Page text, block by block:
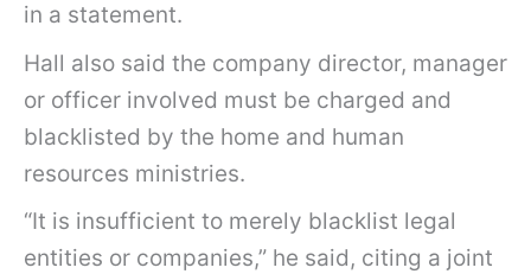
in a statement.
Hall also said the company director, manager
or officer involved must be charged and
blacklisted by the home and human
resources ministries.
“It is insufficient to merely blacklist legal
entities or companies,” he said, citing a joint